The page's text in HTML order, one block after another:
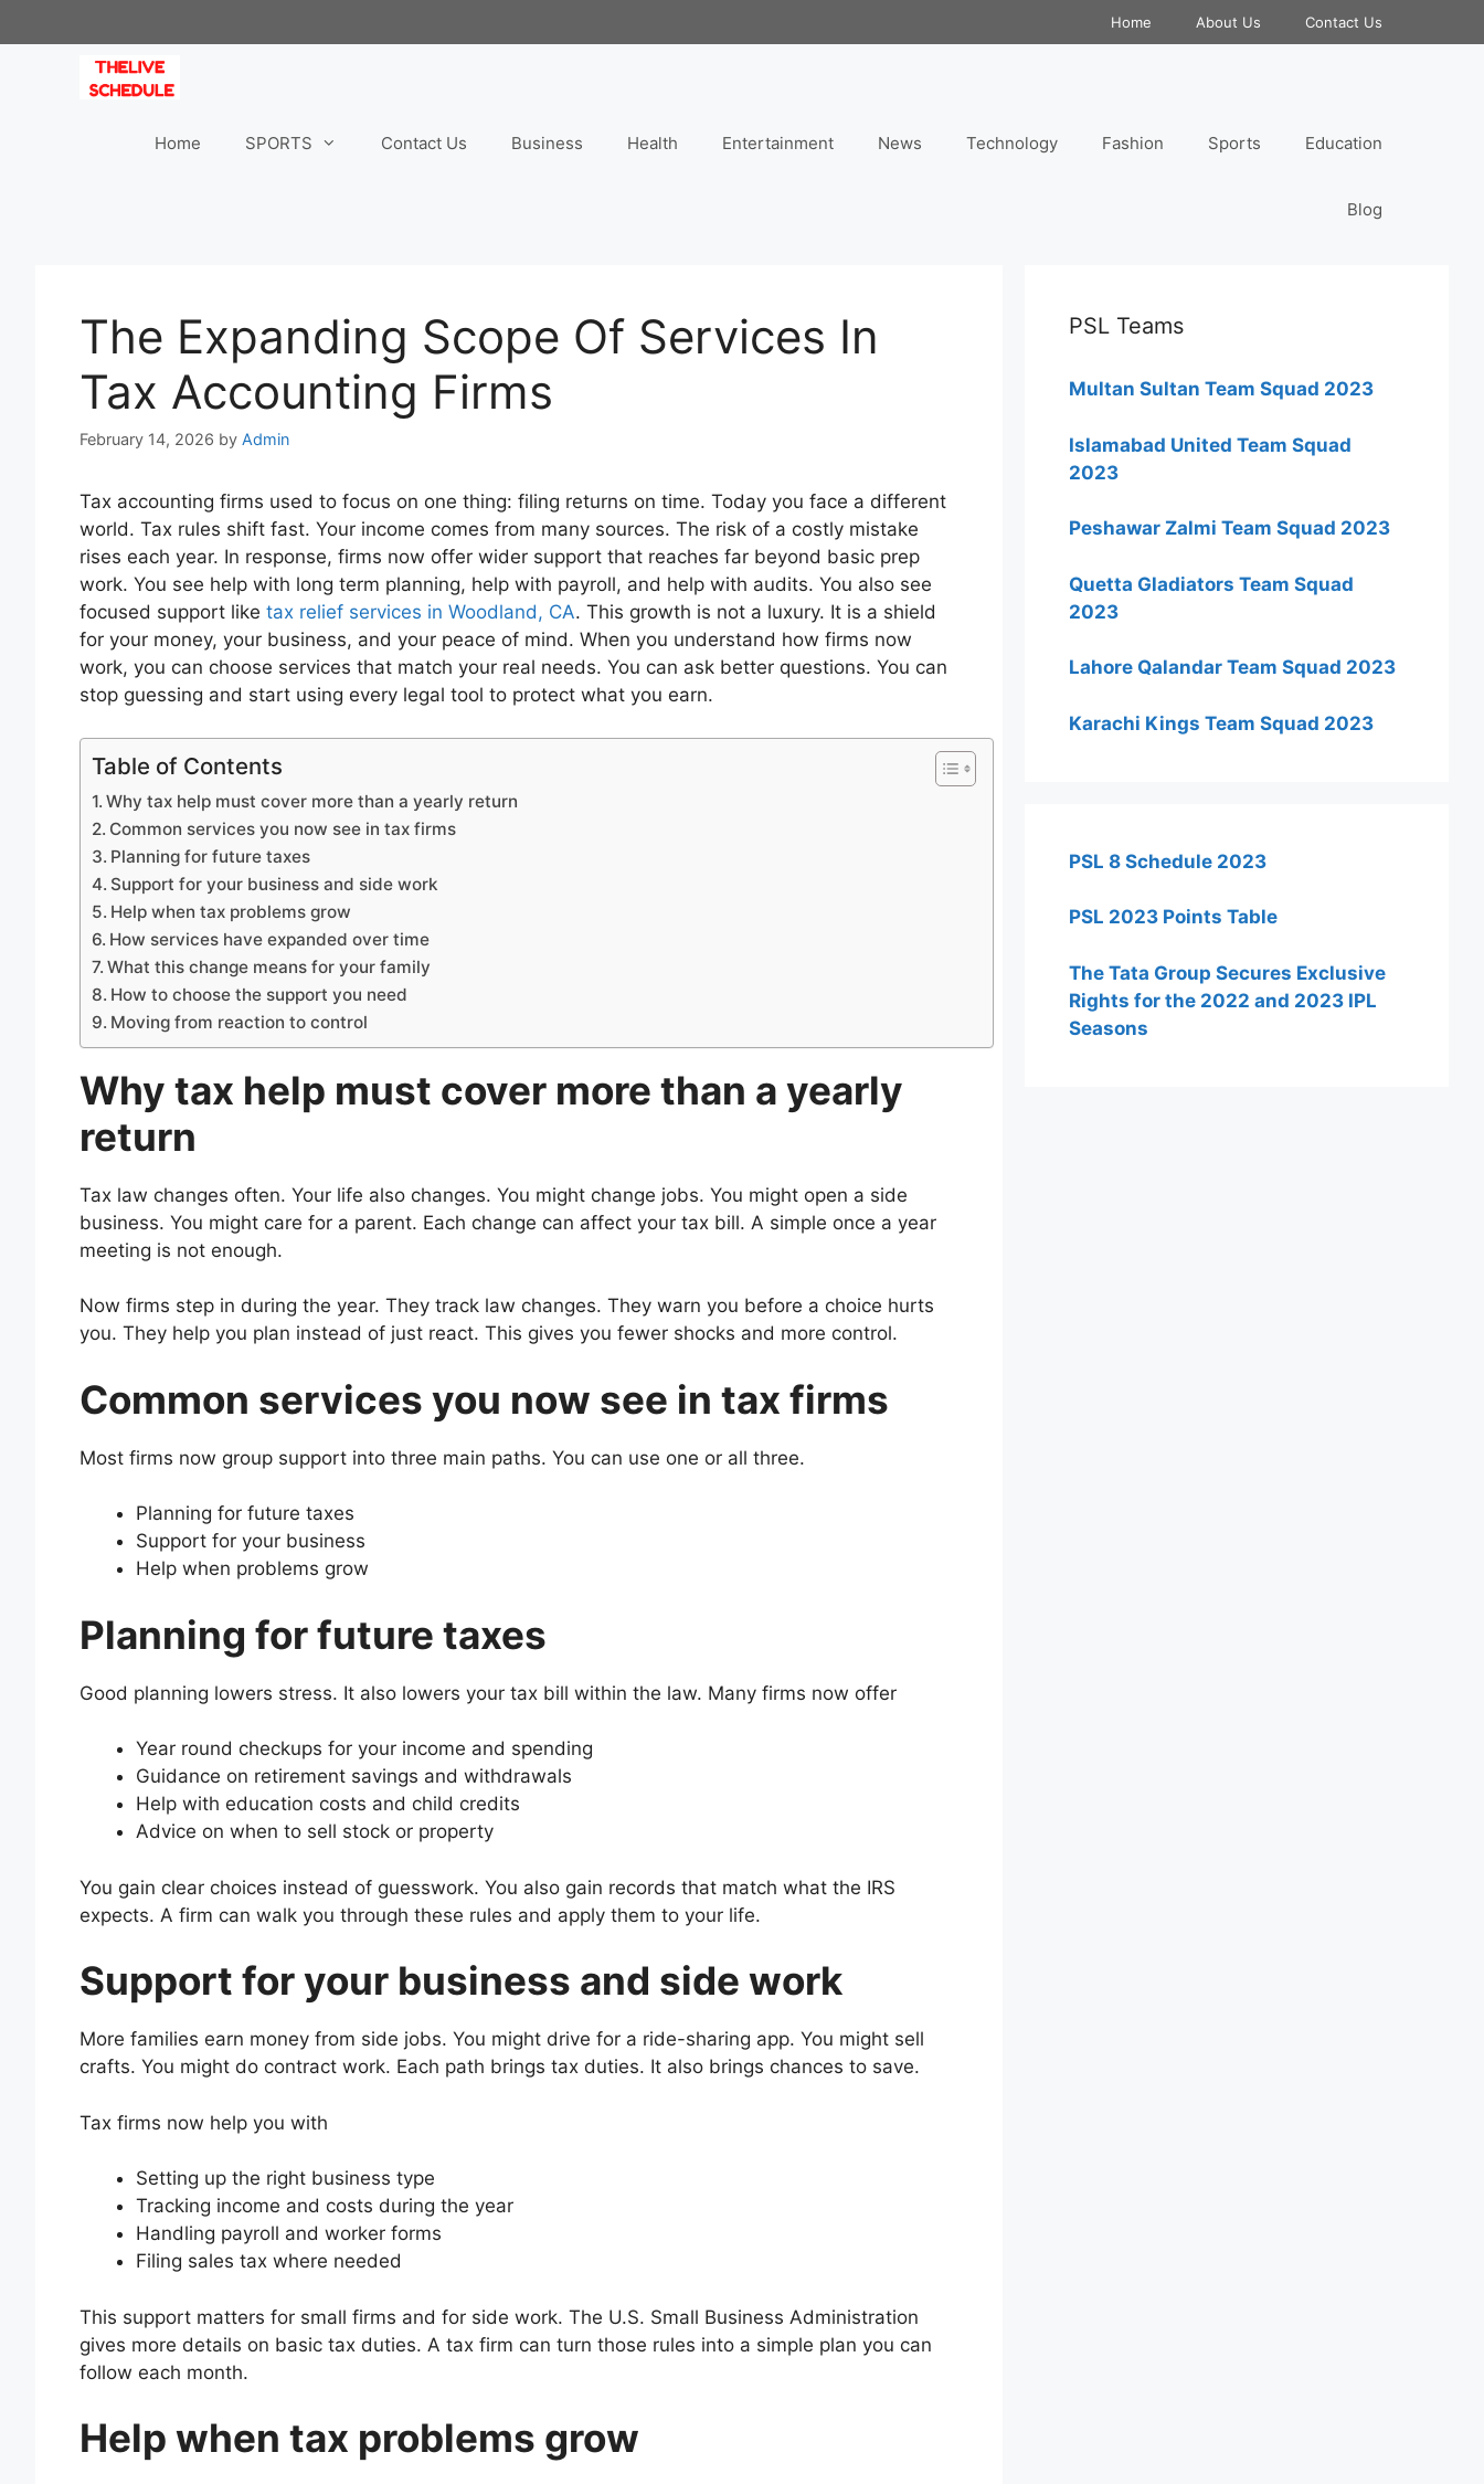
to
Home About Us Contact Us
Home SPORTS Contact Us Business Health Entertainment News Technology Fashion Sports Education
Blog
The Expanding Scope Of Services In
Tax Accounting Firms
February 14, 2026 by Admin
Tax accounting firms used to focus on one thing: filing returns on time. Today you face a different
world. Tax rules shift fast. Your income comes from many sources. The risk of a costly mistake
rises each year. In response, firms now offer wider support that reaches far beyond basic prep
work. You see help with long term planning, help with payroll, and help with audits. You also see
focused support like tax relief services in Woodland, CA. This growth is not a luxury. It is a shield
for your money, your business, and your peace of mind. When you understand how firms now
work, you can choose services that match your real needs. You can ask better questions. You can
stop guessing and start using every legal tool to protect what you earn.
Table of Contents
Why tax help must cover more than a yearly return
Common services you now see in tax firms
Planning for future taxes
Support for your business and side work
Help when tax problems grow
How services have expanded over time
What this change means for your family
How to choose the support you need
Moving from reaction to control
Why tax help must cover more than a yearly
return
Tax law changes often. Your life also changes. You might change jobs. You might open a side
business. You might care for a parent. Each change can affect your tax bill. A simple once a year
meeting is not enough.
Now firms step in during the year. They track law changes. They warn you before a choice hurts
you. They help you plan instead of just react. This gives you fewer shocks and more control.
Common services you now see in tax firms
Most firms now group support into three main paths. You can use one or all three.
Planning for future taxes
Support for your business
Help when problems grow
Planning for future taxes
Good planning lowers stress. It also lowers your tax bill within the law. Many firms now offer
Year round checkups for your income and spending
Guidance on retirement savings and withdrawals
Help with education costs and child credits
Advice on when to sell stock or property
You gain clear choices instead of guesswork. You also gain records that match what the IRS
expects. A firm can walk you through these rules and apply them to your life.
Support for your business and side work
More families earn money from side jobs. You might drive for a ride-sharing app. You might sell
crafts. You might do contract work. Each path brings tax duties. It also brings chances to save.
Tax firms now help you with
Setting up the right business type
Tracking income and costs during the year
Handling payroll and worker forms
Filing sales tax where needed
This support matters for small firms and for side work. The U.S. Small Business Administration
gives more details on basic tax duties. A tax firm can turn those rules into a simple plan you can
follow each month.
Help when tax problems grow
PSL Teams
Multan Sultan Team Squad 2023
Islamabad United Team Squad
2023
Peshawar Zalmi Team Squad 2023
Quetta Gladiators Team Squad
2023
Lahore Qalandar Team Squad 2023
Karachi Kings Team Squad 2023
PSL 8 Schedule 2023
PSL 2023 Points Table
The Tata Group Secures Exclusive
Rights for the 2022 and 2023 IPL
Seasons